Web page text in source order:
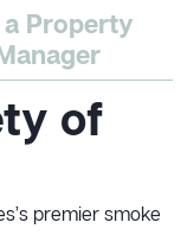
a Property
of
premier smoke